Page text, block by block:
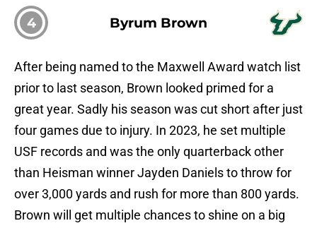
4 Byrum Brown
After being named to the Maxwell Award watch list
prior to last season, Brown looked primed for a
great year. Sadly his season was cut short after just
four games due to injury. In 2023, he set multiple
USF records and was the only quarterback other
than Heisman winner Jayden Daniels to throw for
over 3,000 yards and rush for more than 800 yards.
Brown will get multiple chances to shine on a big